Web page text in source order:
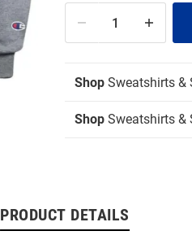
Shop Sweatshirts &
Shop Sweatshirts &
PRODUCT DETAILS